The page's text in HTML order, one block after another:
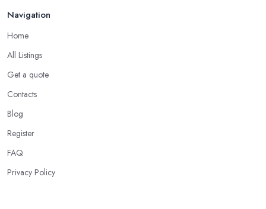
If no one you know directly can recommend a particular jeweller
not able to gather enough information for a particular jeweller in
Hendon, online reviews and testimonials will at least help you
narrow your choice down to a couple of options, which is
education, experience, specification and of work. Just because a
jeweller is educated in the field does not mean they are better
Navigation
Home
All Listings
Get a quote
Contacts
Blog
Register
FAQ
Privacy Policy